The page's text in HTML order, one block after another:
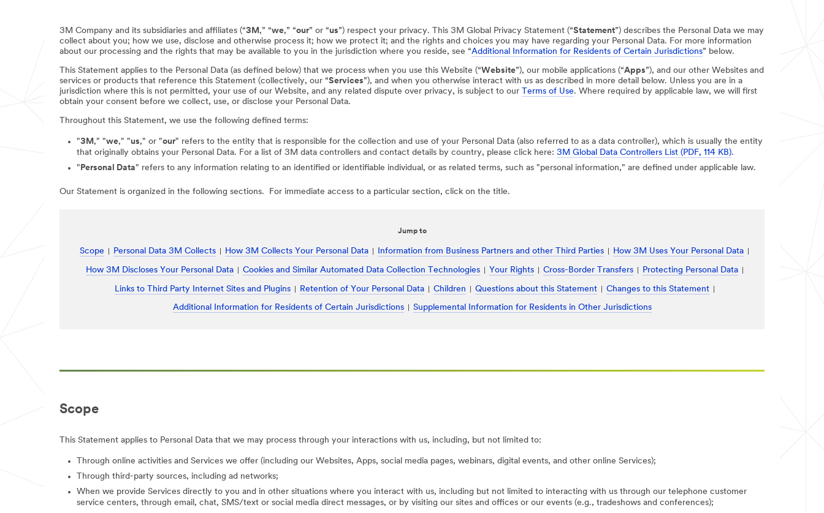
3M Company and its subsidiaries and affiliates (“3M ,” “we,” “our” or “us”) respect your privacy. This 3M Global Privacy Statement (“Statement”) describes the Personal Data we may
collect about you; how we use, disclose and otherwise process it; how we protect it; and the rights and choices you may have regarding your Personal Data. For more information
about our processing and the rights that may be available to you in the jurisdiction where you reside, see “Additional Information for Residents of Certain Jurisdictions” below.
This Statement applies to the Personal Data (as defined below) that we process when you use this Website (“Website”), our mobile applications (“Apps”), and our other Websites and
services or products that reference this Statement (collectively, our “Services”), and when you otherwise interact with us as described in more detail below. Unless you are in a
jurisdiction where this is not permitted, your use of our Website, and any related dispute over privacy, is subject to our Terms of Use. Where required by applicable law, we will first
obtain your consent before we collect, use, or disclose your Personal Data.
Throughout this Statement, we use the following defined terms:
"3M ," "we," "us," or "our" refers to the entity that is responsible for the collection and use of your Personal Data (also referred to as a data controller), which is usually the entity
that originally obtains your Personal Data. For a list of 3M data controllers and contact details by country, please click here: 3M Global Data Controllers List (PDF, 114 KB).
" Personal Data" refers to any information relating to an identified or identifiable individual, or as related terms, such as "personal information," are defined under applicable law.
Our Statement is organized in the following sections. For immediate access to a particular section, click on the title.
Jump to
Scope Personal Data 3M Collects How 3M Collects Your Personal Data Information from Business Partners and other Third Parties How 3M Uses Your Personal Data
How 3M Discloses Your Personal Data Cookies and Similar Automated Data Collection Technologies Your Rights Cross-Border Transfers Protecting Personal Data
Links to Third Party Internet Sites and Plugins Retention of Your Personal Data Children Questions about this Statement Changes to this Statement
Additional Information for Residents of Certain Jurisdictions Supplemental Information for Residents in Other Jurisdictions
Scope
This Statement applies to Personal Data that we may process through your interactions with us, including, but not limited to:
Through online activities and Services we offer (including our Websites, Apps, social media pages, webinars, digital events, and other online Services);
Through third-party sources, including ad networks;
When we provide Services directly to you and in other situations where you interact with us, including but not limited to interacting with us through our telephone customer
service centers, through email, chat, SMS/text or social media direct messages, or by visiting our sites and offices or our events (e.g., tradeshows and conferences);